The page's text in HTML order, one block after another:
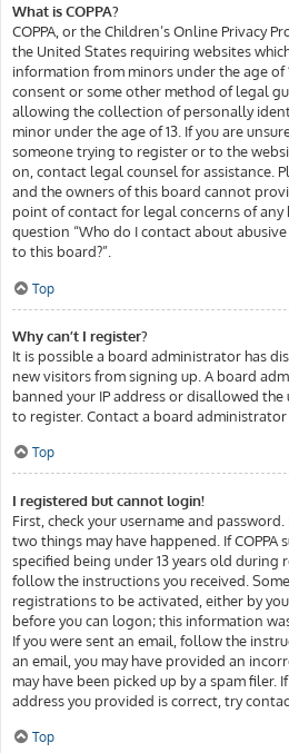
What is COPPA?
COPPA, or the Children’s Online Privacy
the United States requiring websites
information from minors under the age
consent or some other method of legal
allowing the collection of personally
minor under the age of 13. If you are
someone trying to register or to the
on, contact legal counsel for assistance.
and the owners of this board cannot
point of contact for legal concerns of any
question “Who do I contact about
to this board?”.
Top
Why can’t I register?
It is possible a board administrator has
new visitors from signing up. A board
banned your IP address or disallowed
to register. Contact a board administrator
Top
I registered but cannot login!
First, check your username and
two things may have happened. If
specified being under 13 years old
follow the instructions you received.
registrations to be activated, either by
before you can logon; this information
If you were sent an email, follow the
an email, you may have provided an
may have been picked up by a spam filer.
address you provided is correct, try
Top